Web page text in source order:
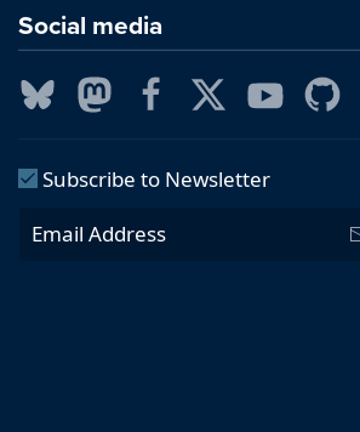
Social media
Subscribe to Newsletter